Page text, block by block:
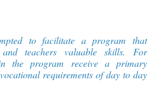
to facilitate a program that
teachers valuable skills. For
the program receive a primary
requirements of day to day